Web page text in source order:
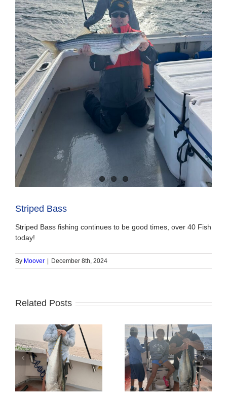
Striped Bass
Striped Bass fishing continues to be good times, over 40 Fish
today!
By Moover December 8th, 2024
Related Posts
Tuna Fishing Sharking Trip